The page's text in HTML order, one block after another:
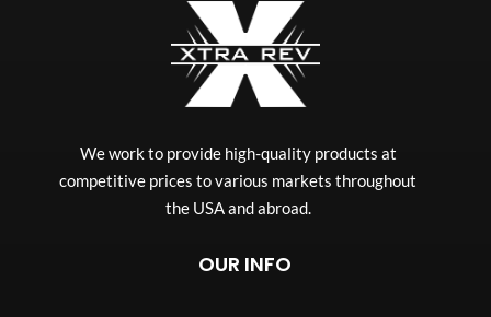
We work to provide high-quality products at
competitive prices to various markets throughout
the USA and abroad.
OUR INFO